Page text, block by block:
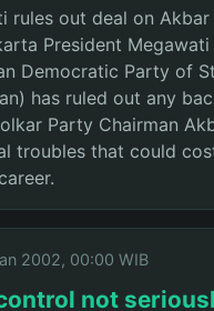
rules out deal on
President
Democratic Party of
has ruled out any
Party Chairman
troubles that could
2002, 00:00 WIB
not